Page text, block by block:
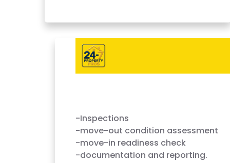
-Inspections
-move-out condition assessment
-move-in readiness check
-documentation and reporting.